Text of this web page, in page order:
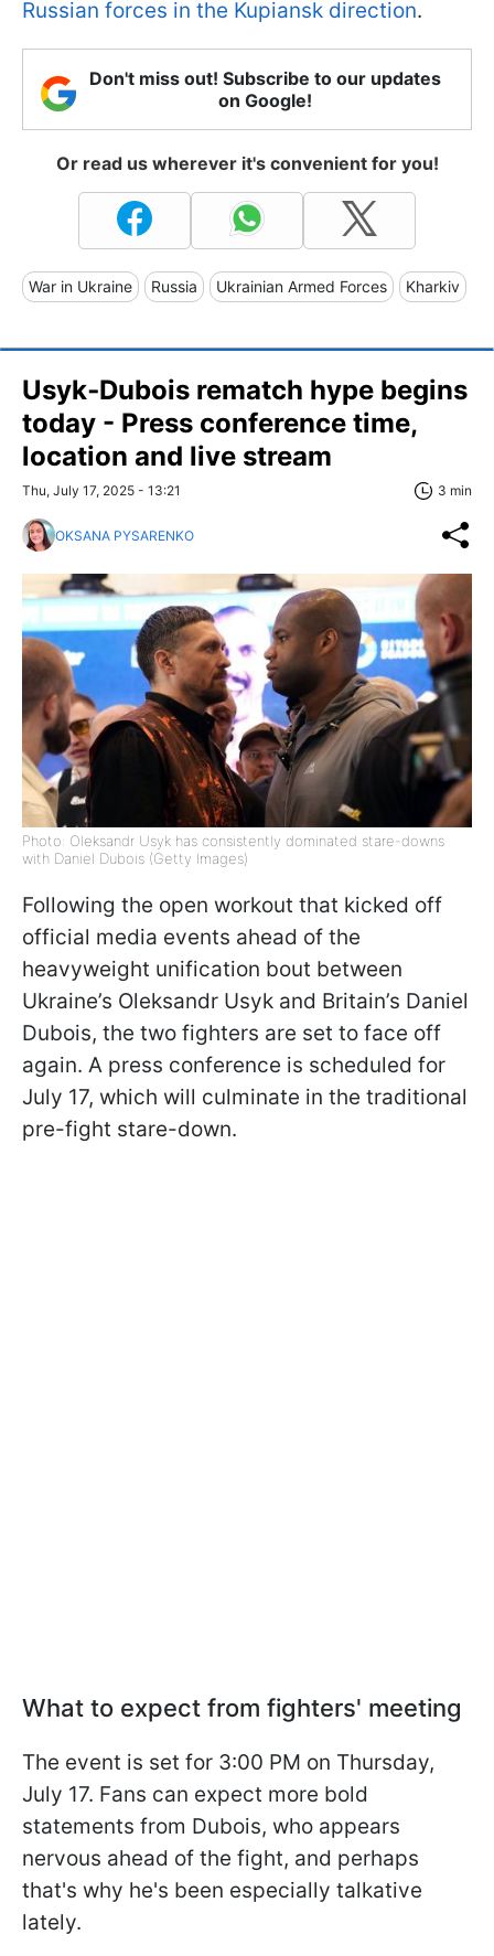
Russian forces in the Kupiansk direction.
Don't miss out! Subscribe to our updates
on Google!
Or read us wherever it's convenient for you!
War in Ukraine Russia Ukrainian Armed Forces Kharkiv
Usyk‑Dubois rematch hype begins
today - Press conference time,
location and live stream
Thu, July 17, 2025 - 13:21 3 min
OKSANA PYSARENKO
Photo: Oleksandr Usyk has consistently dominated stare-downs
with Daniel Dubois (Getty Images)
Following the open workout that kicked off
official media events ahead of the
heavyweight unification bout between
Ukraine’s Oleksandr Usyk and Britain’s Daniel
Dubois, the two fighters are set to face off
again. A press conference is scheduled for
July 17, which will culminate in the traditional
pre-fight stare-down.
What to expect from fighters' meeting
The event is set for 3:00 PM on Thursday,
July 17. Fans can expect more bold
statements from Dubois, who appears
nervous ahead of the fight, and perhaps
that's why he's been especially talkative
lately.